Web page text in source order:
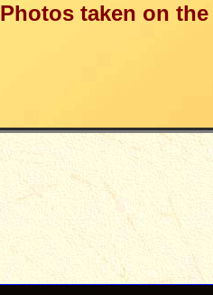
Photos taken on